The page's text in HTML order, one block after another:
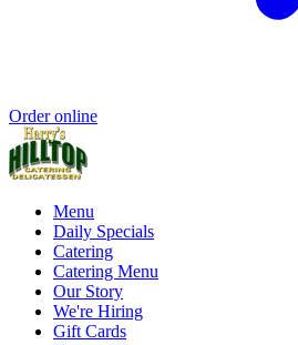
Order online
Menu
Daily Specials
Catering
Catering Menu
Our Story
We're Hiring
Gift Cards